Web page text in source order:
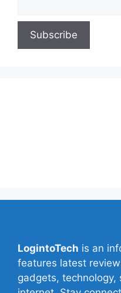
LogintoTech is an
features latest
gadgets, technology,